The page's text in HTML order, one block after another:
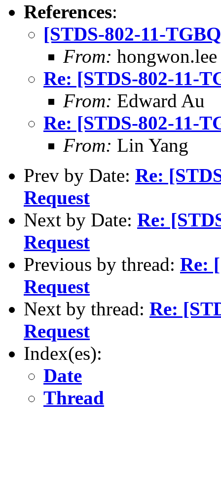
References:
[STDS-802-11-
From: hongwon.lee
Re: [STDS-802-11-
From: Edward Au
Re: [STDS-802-11-
From: Lin Yang
Prev by Date: Re:
Request
Next by Date: Re:
Request
Previous by thread: Re:
Request
Next by thread: Re:
Request
Index(es):
Date
Thread